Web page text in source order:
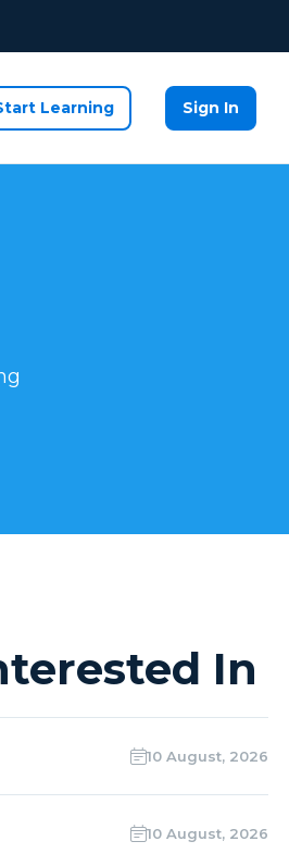
Learning Sign In
In
10 August, 2026
10 August, 2026